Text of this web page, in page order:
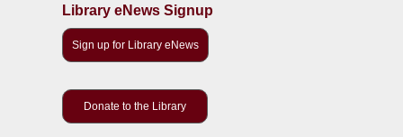
Library eNews Signup
Sign up for Library eNews
Donate to the Library